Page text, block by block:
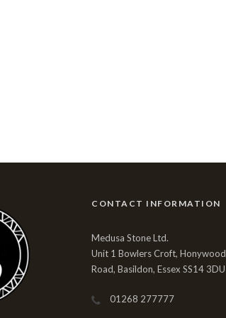
CONTACT INFORMATION
Medusa Stone Ltd.
Unit 1 Bowlers Croft, Honywood
Road, Basildon, Essex SS14 3DU
01268 277777